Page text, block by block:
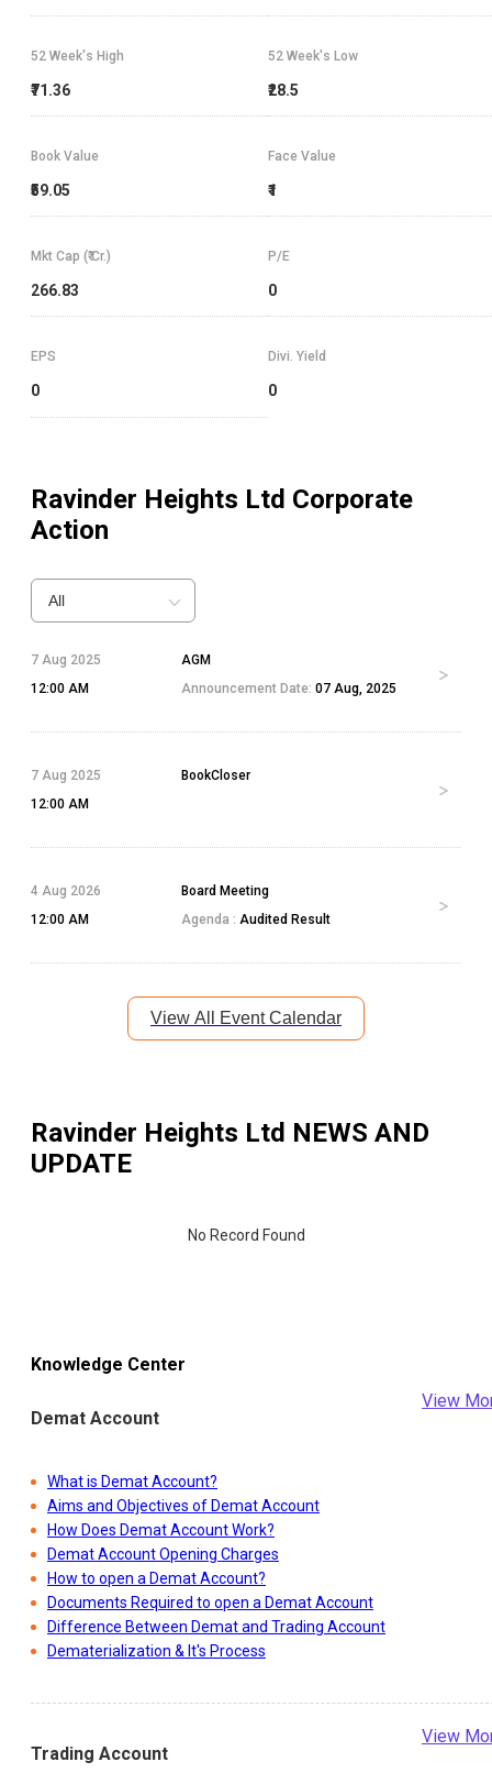
52 Week's High
₹71.36
52 Week's Low
₹28.5
Book Value
₹59.05
Face Value
₹1
Mkt Cap (₹ Cr.)
266.83
P/E
0
EPS
0
Divi. Yield
0
Ravinder Heights Ltd Corporate
Action
All
7 Aug 2025
12:00 AM
AGM
Announcement Date: 07 Aug, 2025
7 Aug 2025
12:00 AM
BookCloser
4 Aug 2026
12:00 AM
Board Meeting
Agenda : Audited Result
View All Event Calendar
Ravinder Heights Ltd NEWS AND
UPDATE
No Record Found
Knowledge Center
Demat Account
View
What is Demat Account?
Aims and Objectives of Demat Account
How Does Demat Account Work?
Demat Account Opening Charges
How to open a Demat Account?
Documents Required to open a Demat Account
Difference Between Demat and Trading Account
Dematerialization & It's Process
Trading Account
View